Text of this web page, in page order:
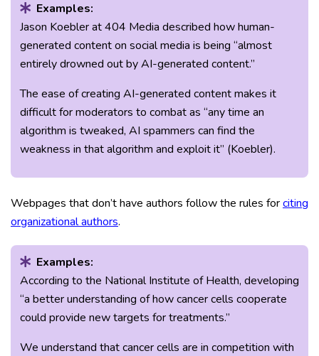
Examples:
Jason Koebler at 404 Media described how human-
generated content on social media is being “almost
entirely drowned out by AI-generated content.”
The ease of creating AI-generated content makes it
difficult for moderators to combat as “any time an
algorithm is tweaked, AI spammers can find the
weakness in that algorithm and exploit it” (Koebler).
Webpages that don’t have authors follow the rules forciting
organizational authors.
Examples:
According to the National Institute of Health, developing
“a better understanding of how cancer cells cooperate
could provide new targets for treatments.”
We understand that cancer cells are in competition with